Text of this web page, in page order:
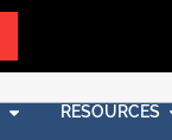
RESOURCES